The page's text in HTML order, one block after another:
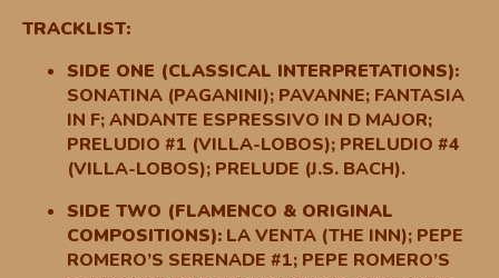
TRACKLIST:
SIDE ONE (CLASSICAL INTERPRETATIONS):
SONATINA (PAGANINI); PAVANNE; FANTASIA
IN F; ANDANTE ESPRESSIVO IN D MAJOR;
PRELUDIO #1 (VILLA-LOBOS); PRELUDIO #4
(VILLA-LOBOS); PRELUDE (J.S. BACH).
SIDE TWO (FLAMENCO & ORIGINAL
COMPOSITIONS): LA VENTA (THE INN); PEPE
ROMERO’S SERENADE #1; PEPE ROMERO’S